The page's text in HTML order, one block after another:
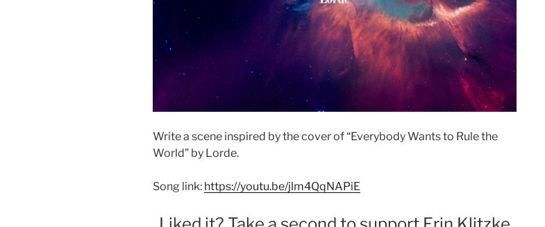
Write a scene inspired by the cover of “Everybody Wants to Rule the
World” by Lorde.
Song link: https://youtu.be/jlm4QqNAPiE